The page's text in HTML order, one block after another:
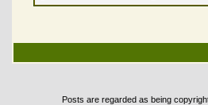
Posts are regarded as being